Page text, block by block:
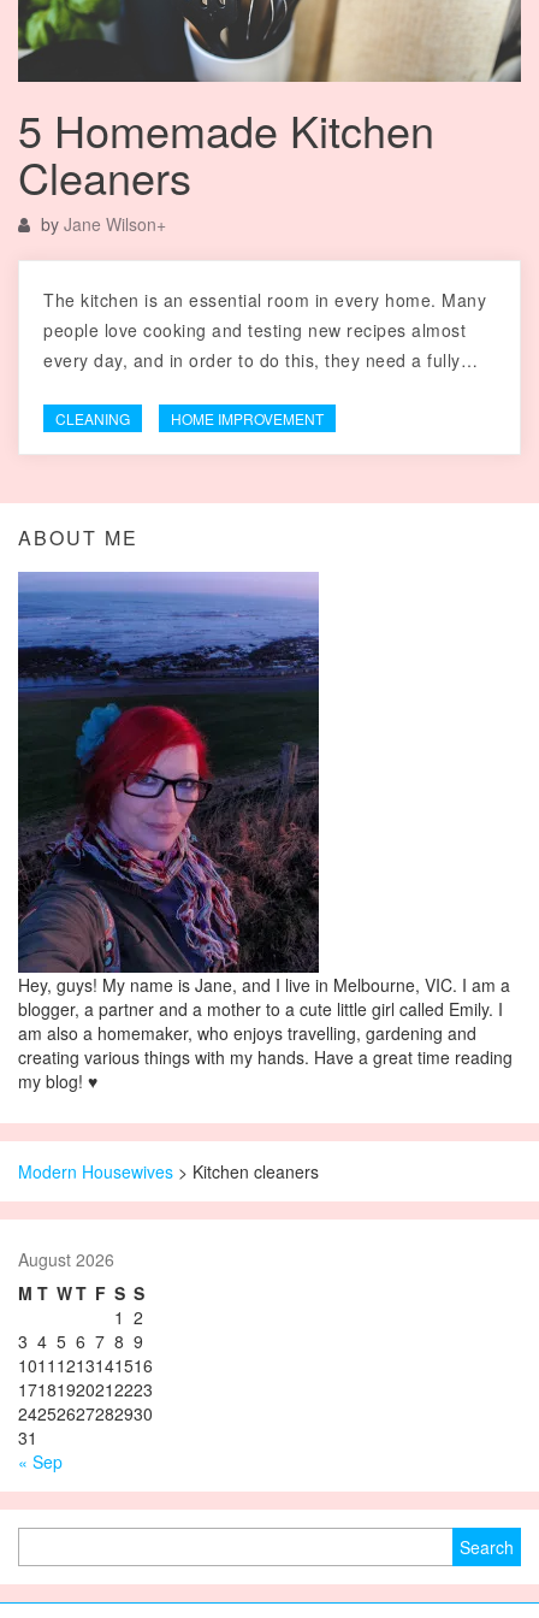
5 Homemade Kitchen
Cleaners
by Jane Wilson+
The kitchen is an essential room in every home. Many
people love cooking and testing new recipes almost
every day, and in order to do this, they need a fully…
CLEANING HOME IMPROVEMENT
ABOUT ME
Hey, guys! My name is Jane, and I live in Melbourne, VIC. I am a
blogger, a partner and a mother to a cute little girl called Emily. I
am also a homemaker, who enjoys travelling, gardening and
creating various things with my hands. Have a great time reading
my blog! ♥
Modern Housewives > Kitchen cleaners
August 2026
M T WT F S S
1 2
3 4 5 6 7 8 9
1011 1213141516
17181920212223
24252627282930
31
« Sep